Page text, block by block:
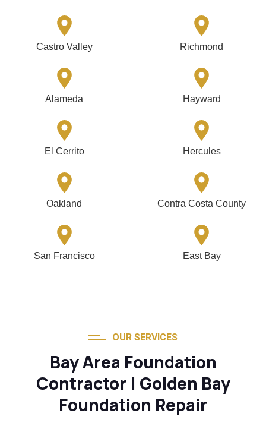
Castro Valley Richmond
Alameda Hayward
El Cerrito Hercules
Oakland Contra Costa County
San Francisco East Bay
OUR SERVICES
Bay Area Foundation
Contractor | Golden Bay
Foundation Repair